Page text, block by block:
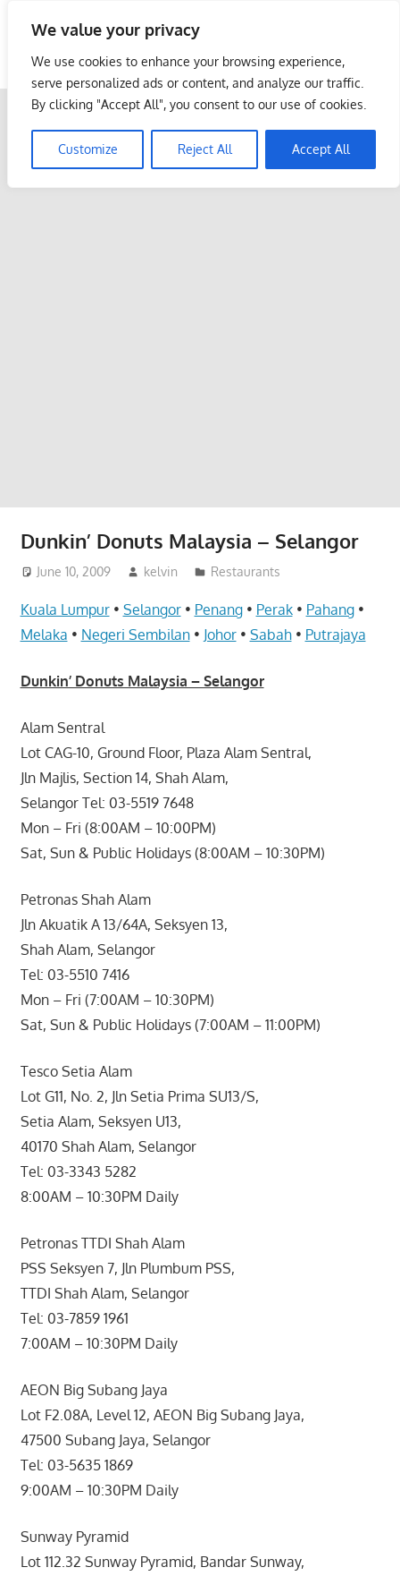
We value your privacy
We use cookies to enhance your browsing experience,
serve personalized ads or content, and analyze our traffic.
By clicking "Accept All", you consent to our use of cookies.
Customize Reject All Accept All
content
Malaysia Info Portal
LoInfoCentre
directory,
listings
Dunkin’ Donuts Malaysia – Selangor
June 10, 2009 kelvin Restaurants
Kuala Lumpur• Selangor• Penang• Perak• Pahang•
Melaka • Negeri Sembilan• Johor• Sabah• Putrajaya
Dunkin’ Donuts Malaysia – Selangor
Alam Sentral
Lot CAG-10, Ground Floor, Plaza Alam Sentral,
Jln Majlis, Section 14, Shah Alam,
Selangor Tel: 03-5519 7648
Mon – Fri (8:00AM – 10:00PM)
Sat, Sun & Public Holidays (8:00AM – 10:30PM)
Petronas Shah Alam
Jln Akuatik A 13/64A, Seksyen 13,
Shah Alam, Selangor
Tel: 03-5510 7416
Mon – Fri (7:00AM – 10:30PM)
Sat, Sun & Public Holidays (7:00AM – 11:00PM)
Tesco Setia Alam
Lot G11, No. 2, Jln Setia Prima SU13/S,
Setia Alam, Seksyen U13,
40170 Shah Alam, Selangor
Tel: 03-3343 5282
8:00AM – 10:30PM Daily
Petronas TTDI Shah Alam
PSS Seksyen 7, Jln Plumbum PSS,
TTDI Shah Alam, Selangor
Tel: 03-7859 1961
7:00AM – 10:30PM Daily
AEON Big Subang Jaya
Lot F2.08A, Level 12, AEON Big Subang Jaya,
47500 Subang Jaya, Selangor
Tel: 03-5635 1869
9:00AM – 10:30PM Daily
Sunway Pyramid
Lot 112.32 Sunway Pyramid, Bandar Sunway,